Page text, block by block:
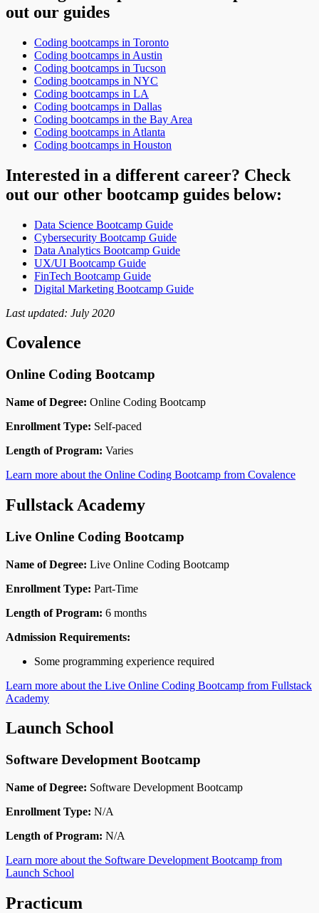
out our guides
Coding bootcamps in Toronto
Coding bootcamps in Austin
Coding bootcamps in Tucson
Coding bootcamps in NYC
Coding bootcamps in LA
Coding bootcamps in Dallas
Coding bootcamps in the Bay Area
Coding bootcamps in Atlanta
Coding bootcamps in Houston
Interested in a different career? Check
out our other bootcamp guides below:
Data Science Bootcamp Guide
Cybersecurity Bootcamp Guide
Data Analytics Bootcamp Guide
UX/UI Bootcamp Guide
FinTech Bootcamp Guide
Digital Marketing Bootcamp Guide
Last updated: July 2020
Covalence
Online Coding Bootcamp
Name of Degree: Online Coding Bootcamp
Enrollment Type: Self-paced
Length of Program: Varies
Learn more about the Online Coding Bootcamp from Covalence
Fullstack Academy
Live Online Coding Bootcamp
Name of Degree: Live Online Coding Bootcamp
Enrollment Type: Part-Time
Length of Program: 6 months
Admission Requirements:
Some programming experience required
Learn more about the Live Online Coding Bootcamp from Fullstack
Academy
Launch School
Software Development Bootcamp
Name of Degree: Software Development Bootcamp
Enrollment Type: N/A
Length of Program: N/A
Learn more about the Software Development Bootcamp from
Launch School
Practicum